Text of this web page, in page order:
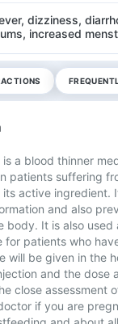
dizziness,
increased
a blood thinner
patients suffering
its active ingredient.
and also
body. It is also used
for patients who
will be given in the
and the dose
close assessment
if you are